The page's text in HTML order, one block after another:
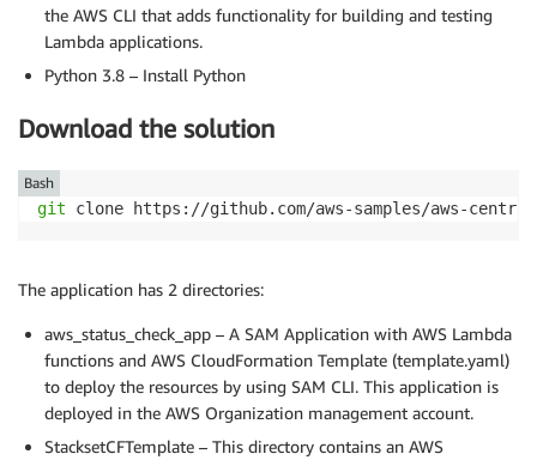
the AWS CLI that adds functionality for building and testing
Lambda applications.
Python 3.8 – Install Python
Download the solution
git clone https://github.com/aws-samples/aws-
Bash
The application has 2 directories:
aws_status_check_app – A SAM Application with AWS Lambda
functions and AWS CloudFormation Template (template.yaml)
to deploy the resources by using SAM CLI. This application is
deployed in the AWS Organization management account.
StacksetCFTemplate – This directory contains an AWS